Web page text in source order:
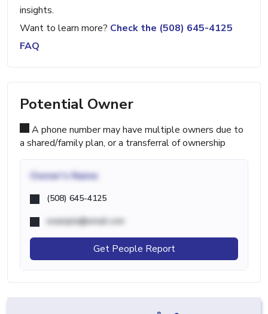
insights.
Want to learn more? Check the (508) 645-4125
FAQ
Potential Owner
A phone number may have multiple owners due to
a shared/family plan, or a transferral of ownership
Owner's Name
(508) 645-4125
example@email.com
Get People Report